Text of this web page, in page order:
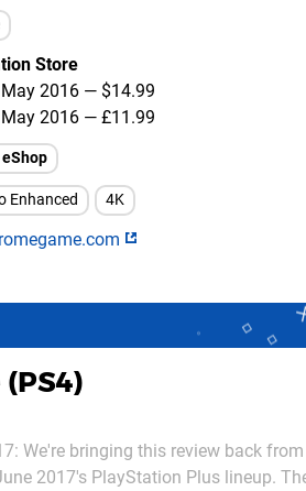
Store
2016 — $14.99
2016 — £11.99
Enhanced 4K
We're bringing this review back
2017's PlayStation Plus lineup.